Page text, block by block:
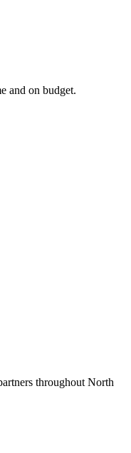
and on budget.
throughout North